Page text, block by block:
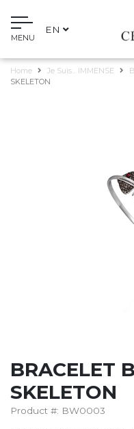
MENU
EN
Home Je Suis... IMMENSE
SKELETON
BRACELET
SKELETON
Product #: BW0003